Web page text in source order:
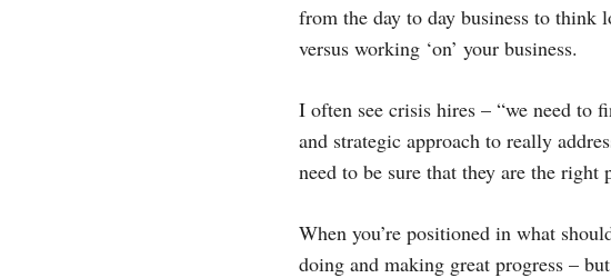
from the day to day business to think
versus working ‘on’ your business.
I often see crisis hires – “we need to
and strategic approach to really
need to be sure that they are the
When you’re positioned in what
doing and making great progress –